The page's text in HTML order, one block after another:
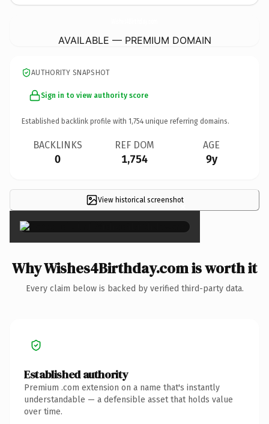
AVAILABLE — PREMIUM DOMAIN
AUTHORITY SNAPSHOT
Sign in to view authority score
Established backlink profile with 1,754 unique referring domains.
BACKLINKS
0
REF DOM
1,754
AGE
9y
View historical screenshot×
Why Wishes4Birthday.com is worth it
Every claim below is backed by verified third-party data.
Established authority
Premium .com extension on a name that's instantly
understandable — a defensible asset that holds value
over time.